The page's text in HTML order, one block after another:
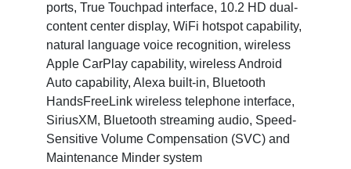
ports, True Touchpad interface, 10.2 HD dual-
content center display, WiFi hotspot capability,
natural language voice recognition, wireless
Apple CarPlay capability, wireless Android
Auto capability, Alexa built-in, Bluetooth
HandsFreeLink wireless telephone interface,
SiriusXM, Bluetooth streaming audio, Speed-
Sensitive Volume Compensation (SVC) and
Maintenance Minder system